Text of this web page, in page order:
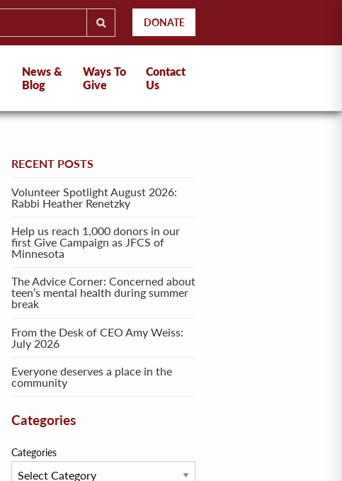
DONATE
News &
Blog
Ways To
Give
Contact
Us
RECENT POSTS
Volunteer Spotlight August 2026:
Rabbi Heather Renetzky
Help us reach 1,000 donors in our
first Give Campaign as JFCS of
Minnesota
The Advice Corner: Concerned about
teen’s mental health during summer
break
From the Desk of CEO Amy Weiss:
July 2026
Everyone deserves a place in the
community
Categories
Categories